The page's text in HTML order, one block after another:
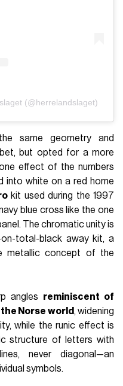
(@herrelandslaget)
same geometry and
but opted for a more
effect of the numbers
into white on a red home
kit used during the 1997
blue cross like the one
The chromatic unity is
total-black away kit, a
metallic concept of the
angles reminiscent of
Norse world, widening
while the runic effect is
structure of letters with
never diagonal—an
symbols.